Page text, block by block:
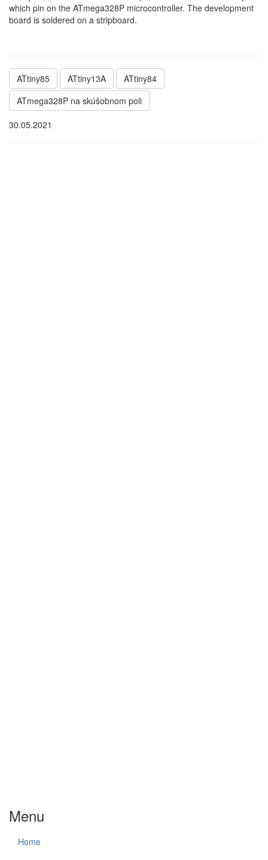
which pin on the ATmega328P microcontroller. The development
board is soldered on a stripboard.
ATtiny85 ATtiny13A
ATtiny84
ATmega328P na skúšobnom poli
30.05.2021
Menu
Home